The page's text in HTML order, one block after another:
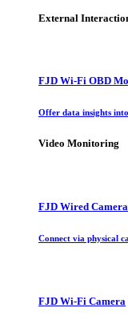
External
FJD Wi-Fi OBD
Offer data insights
Video Monitoring
FJD Wired Camera
Connect via physical
FJD Wi-Fi Camera